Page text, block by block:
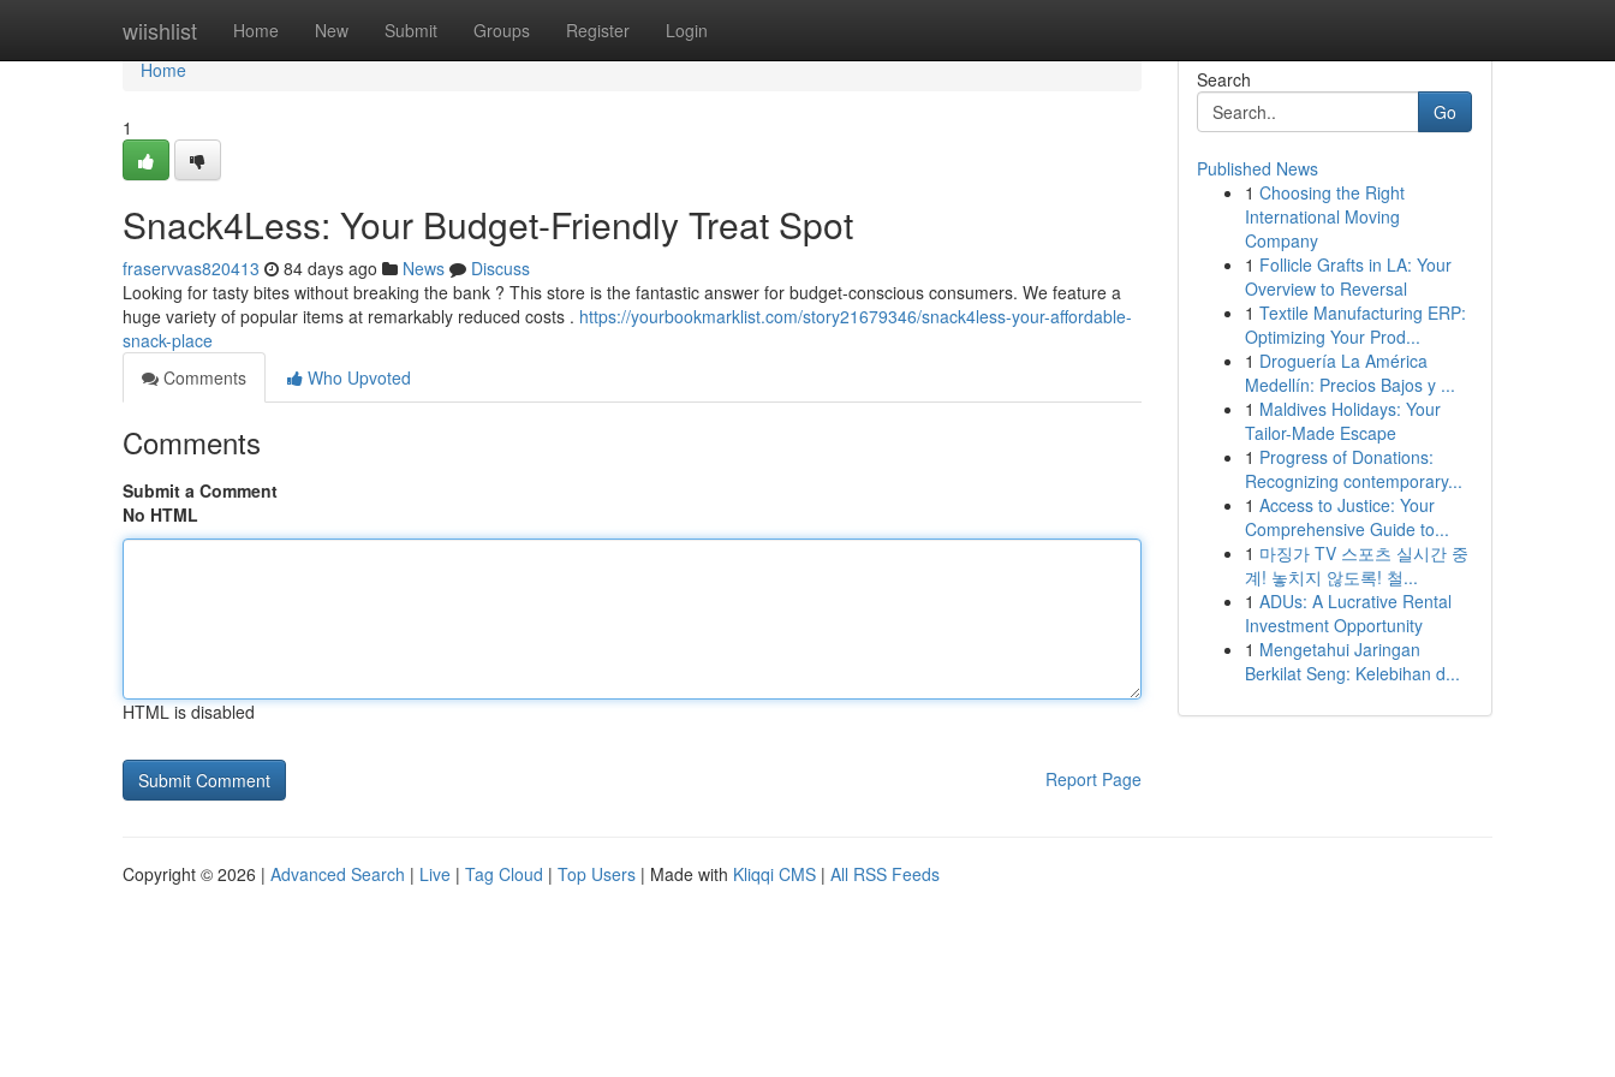
wiishlist Home New Submit Groups Register Login
Home
Home
1
Snack4Less: Your Budget-Friendly Treat Spot
fraservvas820413 84 days ago News
Discuss
Looking for tasty bites without breaking the bank ? This store is the fantastic answer for budget-conscious consumers. We feature a
huge variety of popular items at remarkably reduced costs . https://yourbookmarklist.com/story21679346/snack4less-your-affordable-
snack-place
Comments
Who Upvoted
Comments
Submit a Comment
No HTML
HTML is disabled
Report Page
Search
Go
Published News
1 Choosing the Right
International Moving
Company
1 Follicle Grafts in LA: Your
Overview to Reversal
1 Textile Manufacturing ERP:
Optimizing Your Prod...
1 Droguería La América
Medellín: Precios Bajos y ...
1 Maldives Holidays: Your
Tailor-Made Escape
1 Progress of Donations:
Recognizing contemporary...
1 Access to Justice: Your
Comprehensive Guide to...
1 마징가 TV 스포츠 실시간 중
계! 놓치지 않도록! 철...
1 ADUs: A Lucrative Rental
Investment Opportunity
1 Mengetahui Jaringan
Berkilat Seng: Kelebihan d...
Copyright © 2026 | Advanced Search | Live | Tag Cloud | Top Users | Made with Kliqqi CMS | All RSS Feeds